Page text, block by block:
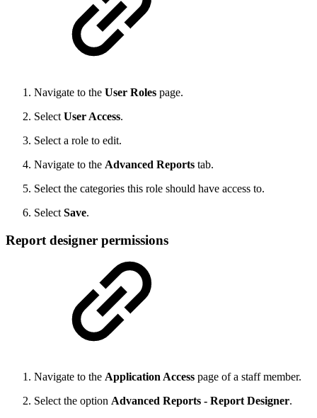
Navigate to the User Roles page.
Select User Access.
Select a role to edit.
Navigate to the Advanced Reports tab.
Select the categories this role should have access to.
Select Save.
Report designer permissions
Navigate to the Application Access page of a staff member.
Select the option Advanced Reports - Report Designer.